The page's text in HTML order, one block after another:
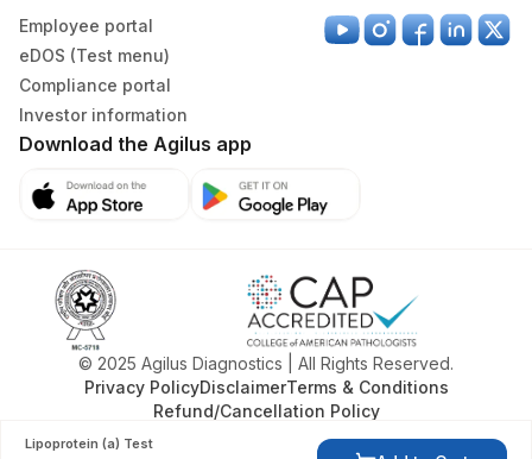
Lipoprotein (a) Test
Employee portal
eDOS (Test menu)
Compliance portal
Investor information
Download the Agilus app
© 2025 Agilus Diagnostics | All Rights Reserved.
Privacy PolicyDisclaimerTerms & Conditions
Refund/Cancellation Policy